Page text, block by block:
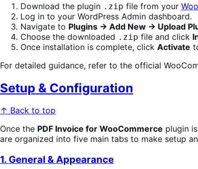
Download the plugin .zip file from your
Log in to your WordPress Admin dashboard.
Navigate to Plugins → Add New → Upload
Choose the downloaded .zip file and click
Once installation is complete, click Activate
For detailed guidance, refer to the official
Setup & Configuration
↑ Back to top
Once the PDF Invoice for WooCommerce plugin
are organized into five main tabs to make setup
1. General & Appearance